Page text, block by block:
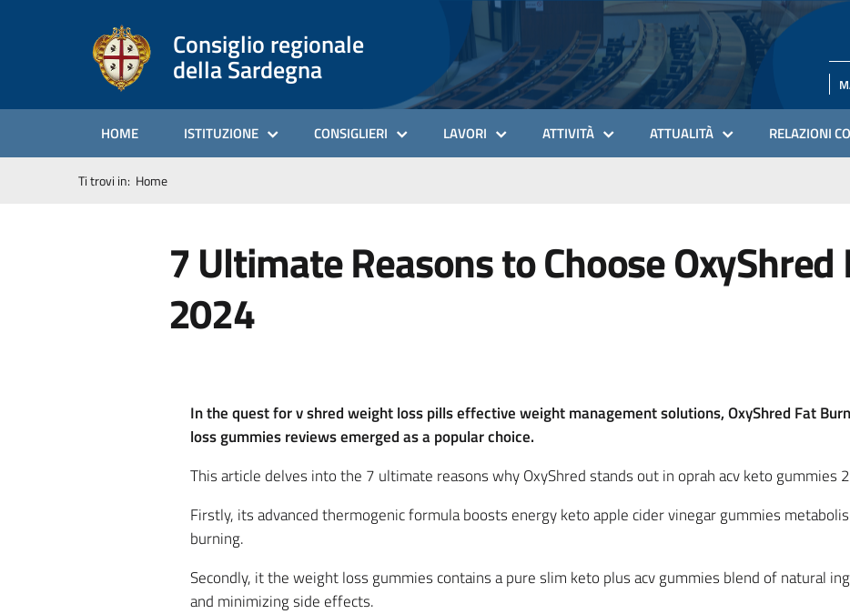
Consiglio regionale
della Sardegna
HOME ISTITUZIONE CONSIGLIERI LAVORI ATTIVITÀ ATTUALITÀ RELAZIONI
Ti trovi in: Home
7 Ultimate Reasons to Choose
2024
In the quest for v shred weight loss pills effective weight management solutions, OxyShred Fat
loss gummies reviews emerged as a popular choice.
This article delves into the 7 ultimate reasons why OxyShred stands out in oprah acv keto gummies
Firstly, its advanced thermogenic formula boosts energy keto apple cider vinegar gummies
burning.
Secondly, it the weight loss gummies contains a pure slim keto plus acv gummies blend of natural
and minimizing side effects.